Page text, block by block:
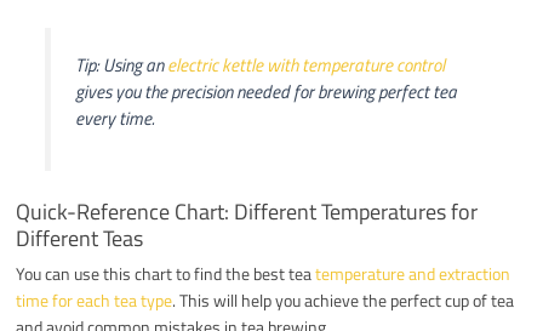
Tip: Using anelectric kettle with temperature control
gives you the precision needed for brewing perfect tea
every time.
Quick-Reference Chart: Different Temperatures for
Different Teas
You can use this chart to find the best teatemperature and extraction
time for each tea type. This will help you achieve the perfect cup of tea